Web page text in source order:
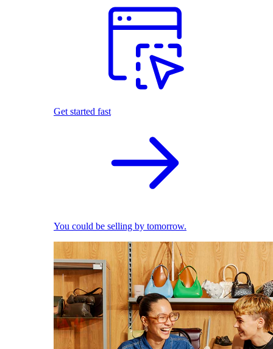
Get started fast
You could be selling by tomorrow.